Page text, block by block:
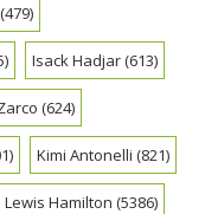
(479)
Isack Hadjar(613)
(624)
Kimi Antonelli (821)
Lewis Hamilton (5386)